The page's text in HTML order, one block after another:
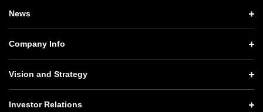
News
News TOP
Press Releases
Company Info
Company Info TOP
CEO Message
Vision and Strategy
Vision and Strategy TOP
Investor Relations